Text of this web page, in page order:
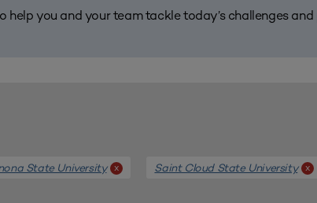
you and your team tackle today’s challenges
State University x Saint Cloud State University x